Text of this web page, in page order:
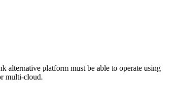
alternative platform must be able to operate using
multi-cloud.